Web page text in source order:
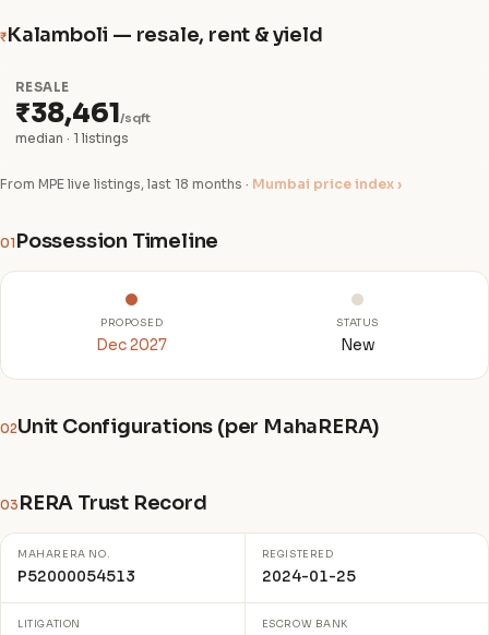
₹Kalamboli — resale, rent & yield
RESALE
₹38,461/sqft
median · 1 listings
From MPE live listings, last 18 months · Mumbai price index ›
01 Possession Timeline
PROPOSED
Dec 2027
STATUS
New
02Unit Configurations (per MahaRERA)
03 RERA Trust Record
MAHARERA NO.
P52000054513
REGISTERED
2024-01-25
LITIGATION ESCROW BANK